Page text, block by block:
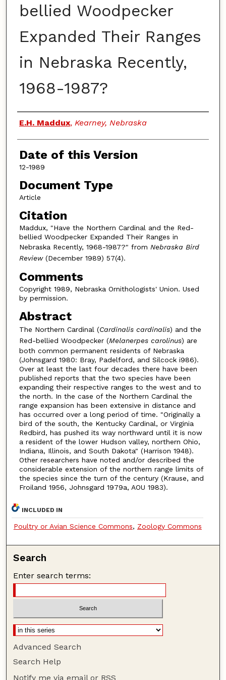
bellied Woodpecker
Expanded Their Ranges
in Nebraska Recently,
1968-1987?
Authors
E.H. Maddux, Kearney, Nebraska
Date of this Version
12-1989
Document Type
Article
Citation
Maddux, "Have the Northern Cardinal and the Red-
bellied Woodpecker Expanded Their Ranges in
Nebraska Recently, 1968-1987?" from Nebraska Bird
Review(December 1989) 57(4).
Comments
Copyright 1989, Nebraska Ornithologists' Union. Used
by permission.
Abstract
The Northern Cardinal (Cardinalis cardinalis) and the
Red-bellied Woodpecker (Melanerpes carolinus) are
both common permanent residents of Nebraska
(Johnsgard 1980: Bray, Padelford, and Silcock i986).
Over at least the last four decades there have been
published reports that the two species have been
expanding their respective ranges to the west and to
the north. In the case of the Northern Cardinal the
range expansion has been extensive in distance and
has occurred over a long period of time. "Originally a
bird of the south, the Kentucky Cardinal, or Virginia
Redbird, has pushed its way northward until it is now
a resident of the lower Hudson valley, northern Ohio,
Indiana, Illinois, and South Dakota" (Harrison 1948).
Other researchers have noted and/or described the
considerable extension of the northern range limits of
the species since the turn of the century (Krause, and
Froiland 1956, Johnsgard 1979a, AOU 1983).
INCLUDED IN
Poultry or Avian Science Commons, Zoology Commons
Search
Enter search terms:
Advanced Search
Search Help
Notify me via email or RSS